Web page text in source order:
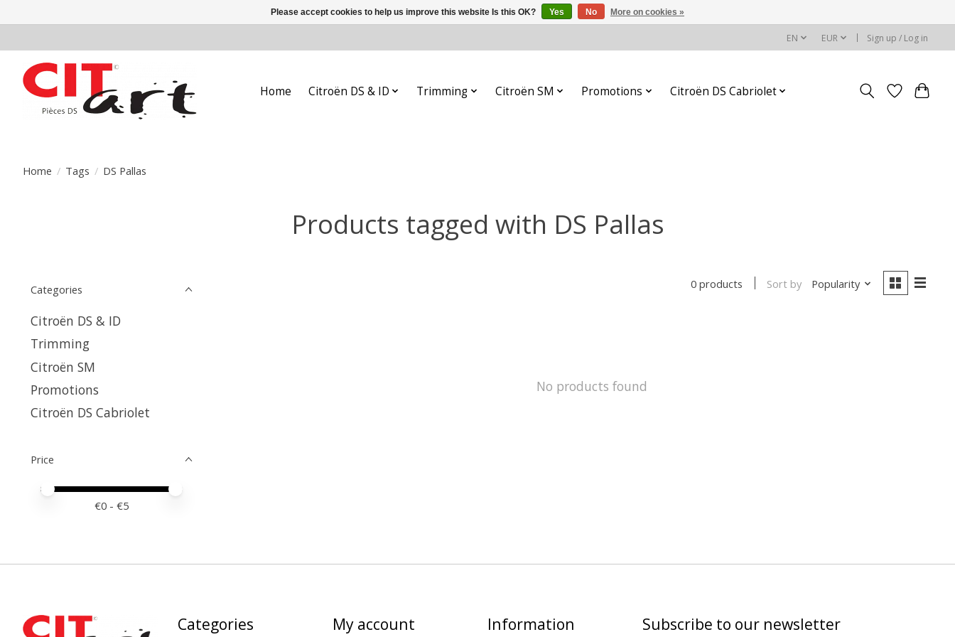
EN EUR Sign up / Log in
Home Citroën DS & ID Trimming Citroën SM Promotions Citroën DS Cabriolet
Home / Tags / DS Pallas
Products tagged with DS Pallas
Categories
Citroën DS & ID
Trimming
Citroën SM
Promotions
Citroën DS Cabriolet
Price
Price minimum value
Price maximum value
€0 - €5
0 products Sort by Popularity
No products found
Categories My account Information Subscribe to our newsletter
Please accept cookies to help us improve this website Is this OK? Yes No More on cookies »